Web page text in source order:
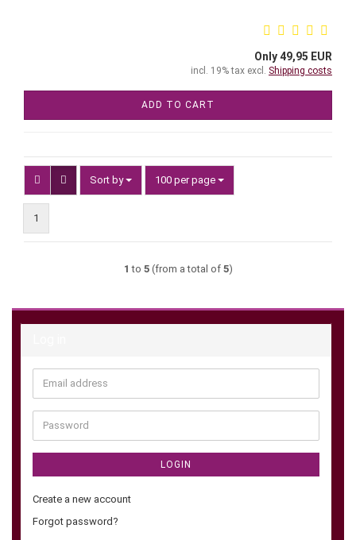
Only 49,95 EUR
incl. 19% tax excl. Shipping costs
ADD TO CART
Sort by
Sort by 100 per page
per page
1
1 to 5(from a total of 5)
Email
address
Password
LOGIN
Create a new account
Forgot password?